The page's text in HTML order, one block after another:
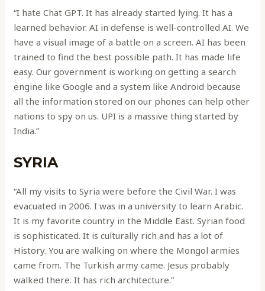
“I hate Chat GPT. It has already started lying. It has a
learned behavior. AI in defense is well-controlled AI. We
have a visual image of a battle on a screen. AI has been
trained to find the best possible path. It has made life
easy. Our government is working on getting a search
engine like Google and a system like Android because
all the information stored on our phones can help other
nations to spy on us. UPI is a massive thing started by
India.”
SYRIA
“All my visits to Syria were before the Civil War. I was
evacuated in 2006. I was in a university to learn Arabic.
It is my favorite country in the Middle East. Syrian food
is sophisticated. It is culturally rich and has a lot of
History. You are walking on where the Mongol armies
came from. The Turkish army came. Jesus probably
walked there. It has rich architecture.”